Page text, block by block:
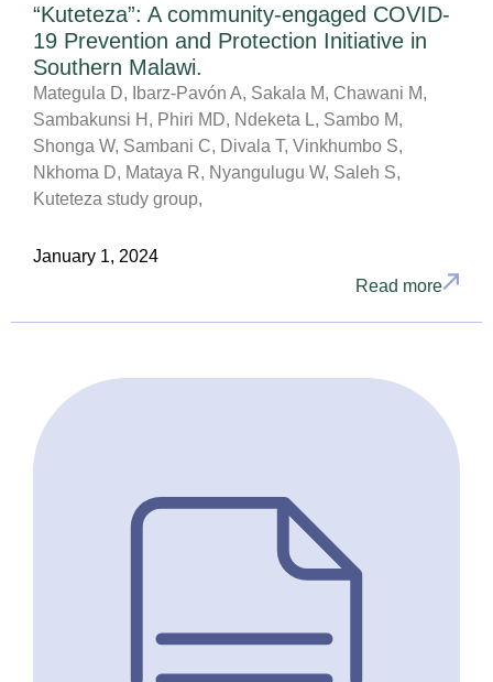
“Kuteteza”: A community-engaged COVID-
19 Prevention and Protection Initiative in
Southern Malawi.
Mategula D, Ibarz-Pavón A, Sakala M, Chawani M,
Sambakunsi H, Phiri MD, Ndeketa L, Sambo M,
Shonga W, Sambani C, Divala T, Vinkhumbo S,
Nkhoma D, Mataya R, Nyangulugu W, Saleh S,
Kuteteza study group,
January 1, 2024
Read more